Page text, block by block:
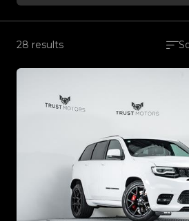
28 results